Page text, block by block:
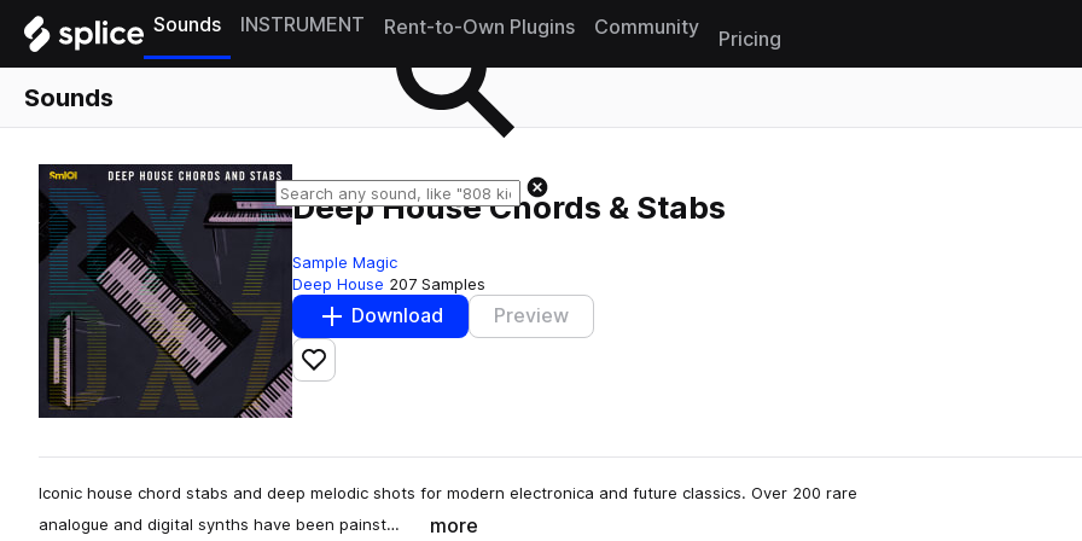
Sounds INSTRUMENT Rent-to-Own Plugins Community
Pricing
Sounds
Deep House Chords & Stabs
Sample Magic
Deep House 207 Samples
Download Preview
Add to likes
Iconic house chord stabs and deep melodic shots for modern electronica and future classics. Over 200 rare
analogue and digital synths have been painst…
more